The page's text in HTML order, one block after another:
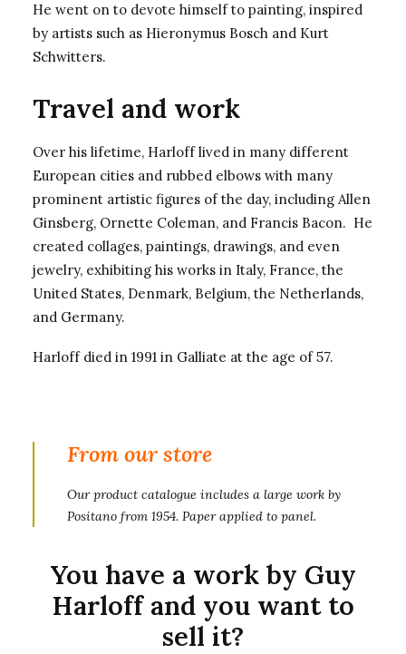
He went on to devote himself to painting, inspired
by artists such as Hieronymus Bosch and Kurt
Schwitters.
Travel and work
Over his lifetime, Harloff lived in many different
European cities and rubbed elbows with many
prominent artistic figures of the day, including Allen
Ginsberg, Ornette Coleman, and Francis Bacon. He
created collages, paintings, drawings, and even
jewelry, exhibiting his works in Italy, France, the
United States, Denmark, Belgium, the Netherlands,
and Germany.
Harloff died in 1991 in Galliate at the age of 57.
From our store
Our product catalogue includes a large work by
Positano from 1954. Paper applied to panel.
You have a work by Guy
Harloff and you want to
sell it?